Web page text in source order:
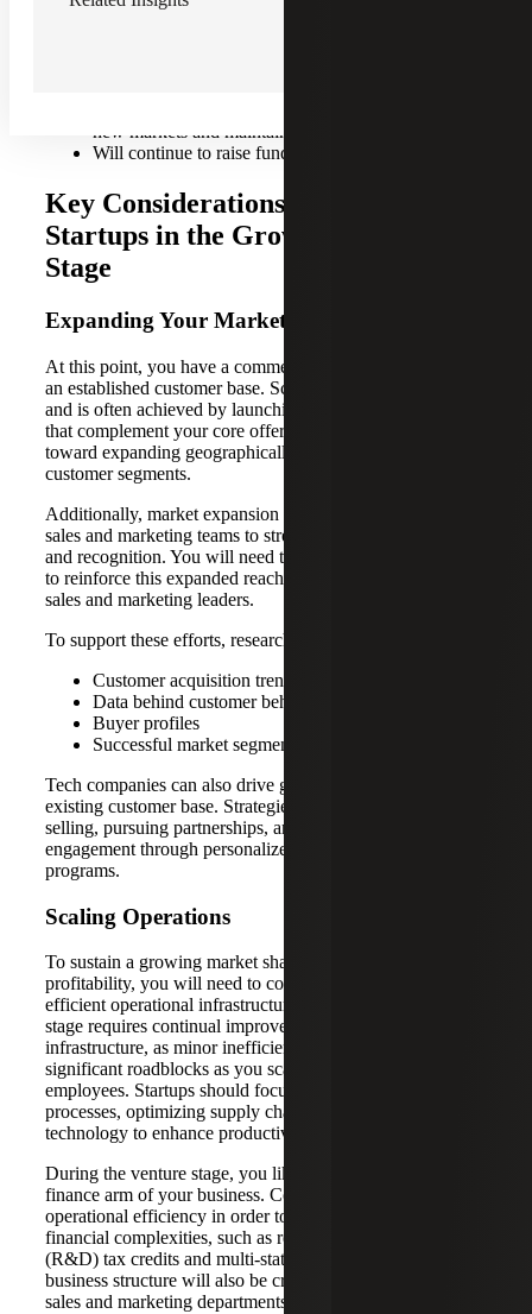
new markets and maintaining long-term profitability
Will continue to raise funds from diverse sources
Key Considerations for Tech
Startups in the Growth Equity
Stage
Expanding Your Market Reach
At this point, you have a commercially viable product and
an established customer base. Scaling is now the priority
and is often achieved by launching additional product lines
that complement your core offering. Your startup may look
toward expanding geographically and targeting new
customer segments.
Additionally, market expansion requires investments in
sales and marketing teams to strengthen brand presence
and recognition. You will need to recruit specialized talent
to reinforce this expanded reach, including experienced
sales and marketing leaders.
To support these efforts, research:
Customer acquisition trends
Data behind customer behavior
Buyer profiles
Successful market segments
Tech companies can also drive growth by leveraging their
existing customer base. Strategies include upselling, cross-
selling, pursuing partnerships, and enhancing customer
engagement through personalized experiences and loyalty
programs.
Scaling Operations
To sustain a growing market share and long-term
profitability, you will need to continue prioritizing a stable,
efficient operational infrastructure. The growth equity
stage requires continual improvement in your company’s
infrastructure, as minor inefficiencies can quickly become
significant roadblocks as you scale and hire more
employees. Startups should focus on streamlining
processes, optimizing supply chains and investing in
technology to enhance productivity and reduce costs.
During the venture stage, you likely invested in the tax and
finance arm of your business. Continue to work toward
operational efficiency in order to more effectively navigate
financial complexities, such as research and development
(R&D) tax credits and multi-state income tax. Optimizing
business structure will also be critical as you invest in the
sales and marketing departments to help fuel expansion.